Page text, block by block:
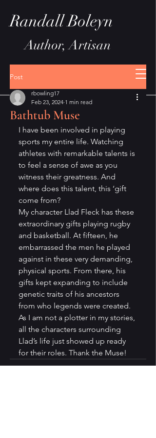
Randall Boleyn
Author, Artisan
Post
Bathtub Muse
rbowling17
Feb 23, 2024 1 min read
I have been involved in playing
sports my entire life. Watching
athletes with remarkable talents is
to feel a sense of awe as you
witness their greatness. And
where does this talent, this ‘gift
come from?
My character Llad Fleck has these
extraordinary gifts playing rugby
and basketball. At fifteen, he
embarrassed the men he played
against in these very demanding,
physical sports. From there, his
gifts kept expanding to include
genetic traits of his ancestors
from who legends were created.
As I am not a plotter in my stories,
all the characters surrounding
Llad’s life just showed up ready
for their roles. Thank the Muse!